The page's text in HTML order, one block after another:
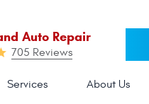
Auto Repair
705 Reviews
Services About Us